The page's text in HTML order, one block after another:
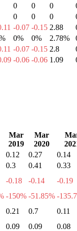
0 0 0
0 0 0
-0.07 -0.15 2.88
0% 0% 2.78%
-0.07 -0.15 2.8
-0.06 -0.06 1.09
Mar
2019
Mar
2020
0.12 0.27
0.14
0.3 0.41
0.33
-0.18 -0.14
-0.19
-150% -51.85% -
0.21 0.7
0.11
0.09 0.09
0.08